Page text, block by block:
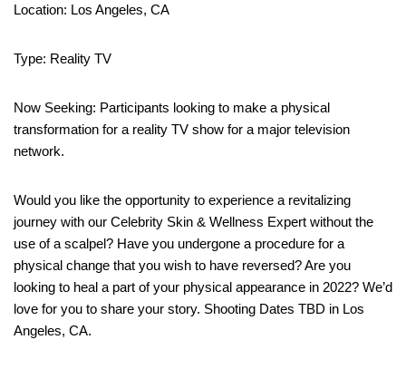
Location: Los Angeles, CA
Type: Reality TV
Now Seeking: Participants looking to make a physical
transformation for a reality TV show for a major television
network.
Would you like the opportunity to experience a revitalizing
journey with our Celebrity Skin & Wellness Expert without the
use of a scalpel? Have you undergone a procedure for a
physical change that you wish to have reversed? Are you
looking to heal a part of your physical appearance in 2022? We’d
love for you to share your story. Shooting Dates TBD in Los
Angeles, CA.